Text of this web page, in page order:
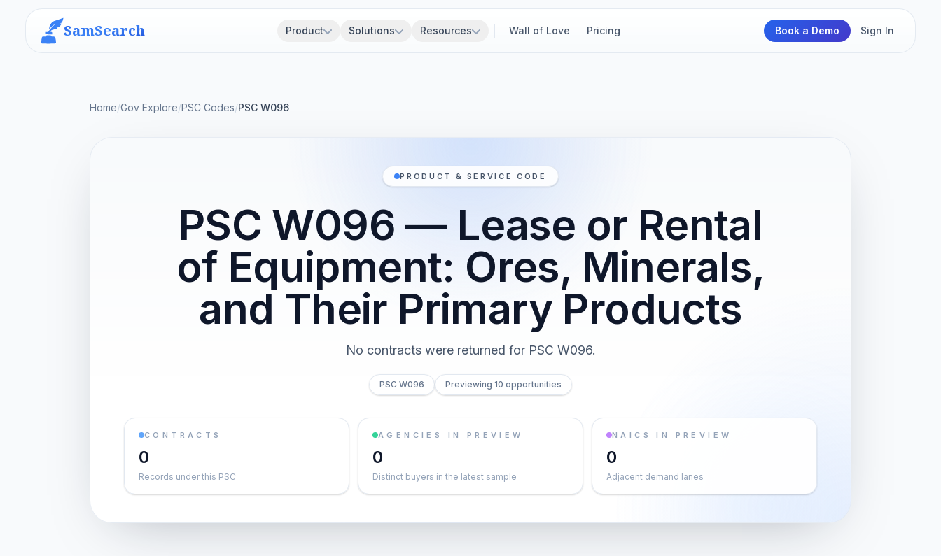
SamSearch Product Solutions Resources Wall of Love Pricing Book a Demo Sign In
Home/Gov Explore/PSC Codes/PSC W096
PRODUCT & SERVICE CODE
PSC W096 — Lease or Rental
of Equipment: Ores, Minerals,
and Their Primary Products
No contracts were returned for PSC W096.
PSC W096 Previewing 10 opportunities
CONTRACTS
0
Records under this PSC
AGENCIES IN PREVIEW
0
Distinct buyers in the latest sample
NAICS IN PREVIEW
0
Adjacent demand lanes